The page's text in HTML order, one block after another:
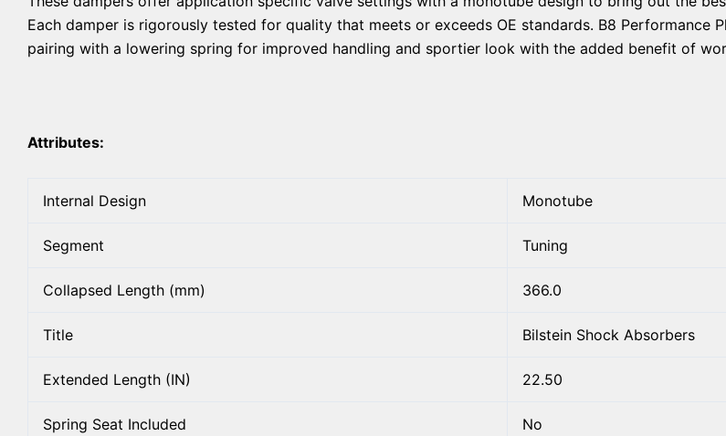
Each damper is rigorously tested for quality that meets or exceeds OE standards. B8 Performance
pairing with a lowering spring for improved handling and sportier look with the added benefit of
Attributes:
Internal Design Monotube
Segment Tuning
Collapsed Length (mm) 366.0
Title Bilstein Shock Absorbers
Extended Length (IN) 22.50
Spring Seat Included No